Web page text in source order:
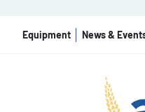
Equipment News &